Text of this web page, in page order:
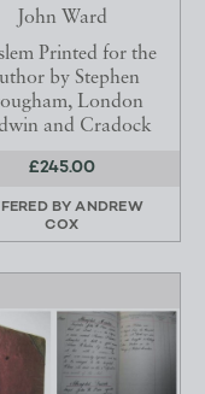
John Ward
Printed for the
by Stephen
London
and Cradock
£245.00
BYANDREW
COX